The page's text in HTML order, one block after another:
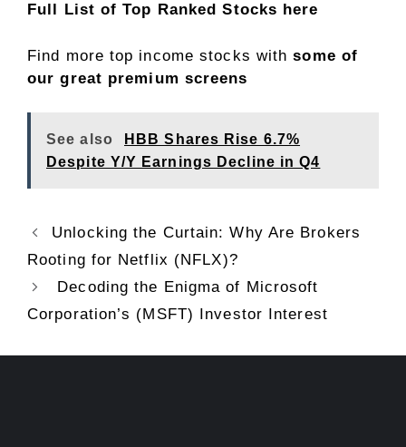
Full List of Top Ranked Stocks here
Find more top income stocks withsome of
our great premium screens
See also
HBB Shares Rise 6.7%
Despite Y/Y Earnings Decline in Q4
Unlocking the Curtain: Why Are Brokers
Rooting for Netflix (NFLX)?
Decoding the Enigma of Microsoft
Corporation’s (MSFT) Investor Interest